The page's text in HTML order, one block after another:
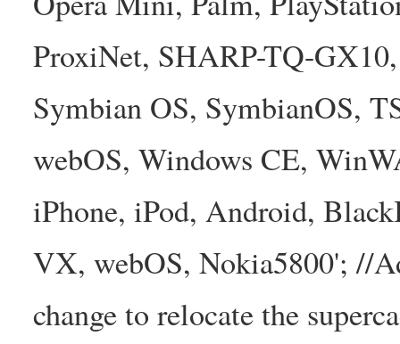
ProxiNet, SHARP-TQ-
Symbian OS, SymbianOS,
webOS, Windows CE,
iPhone, iPod, Android,
VX, webOS, Nokia5800'; //
change to relocate the